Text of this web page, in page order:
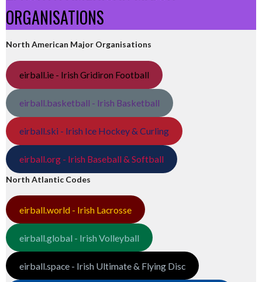
ORGANISATIONS
North American Major Organisations
eirball.ie - Irish Gridiron Football
eirball.basketball - Irish Basketball
eirball.ski - Irish Ice Hockey & Curling
eirball.org - Irish Baseball & Softball
North Atlantic Codes
eirball.world - Irish Lacrosse
eirball.global - Irish Volleyball
eirball.space - Irish Ultimate & Flying Disc